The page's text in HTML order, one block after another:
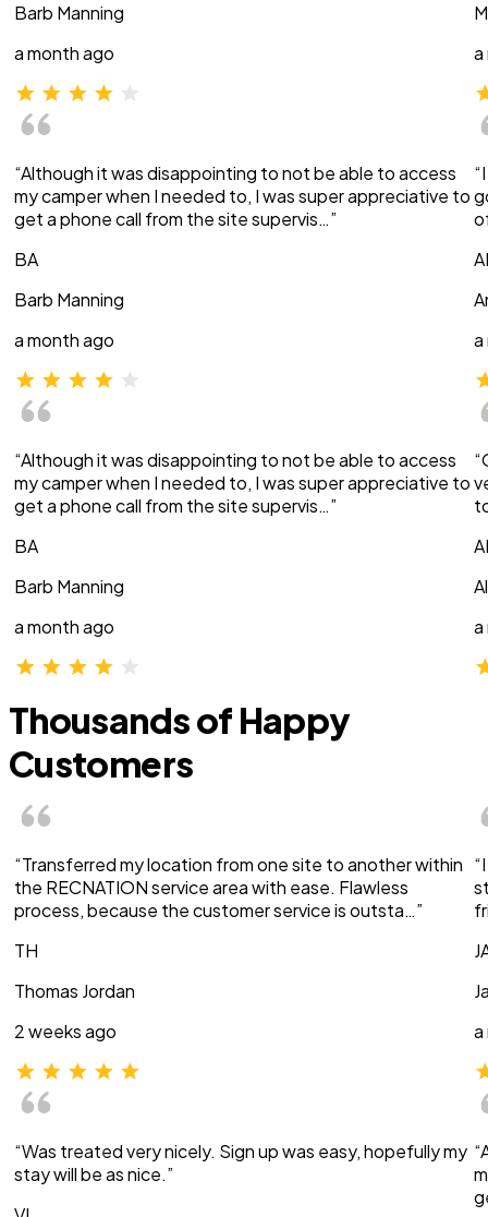
Barb Manning
a month ago
“Although it was disappointing to not be able to access
my camper when I needed to, I was super appreciative to
get a phone call from the site supervis…”
BA
Barb Manning
a month ago
“Although it was disappointing to not be able to access
my camper when I needed to, I was super appreciative to
get a phone call from the site supervis…”
BA
Barb Manning
a month ago
a
a
a
Thousands of Happy
Customers
“Transferred my location from one site to another within
the RECNATION service area with ease. Flawless
process, because the customer service is outsta…”
TH
Thomas Jordan
2 weeks ago
“Was treated very nicely. Sign up was easy, hopefully my
stay will be as nice.”
a